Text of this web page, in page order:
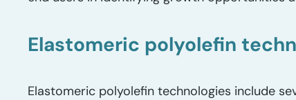
Elastomeric polyolefin
Elastomeric polyolefin technologies include